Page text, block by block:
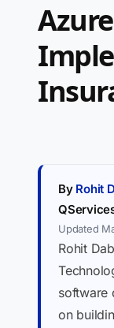
By Rohit
Updated
Rohit
software
on